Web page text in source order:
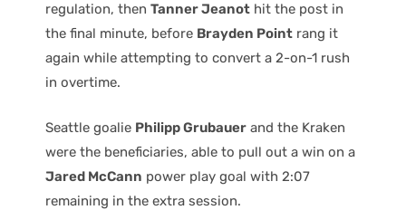
regulation, then Tanner Jeanot hit the post in
the final minute, before Brayden Point rang it
again while attempting to convert a 2-on-1 rush
in overtime.
Seattle goalie Philipp Grubauer and the Kraken
were the beneficiaries, able to pull out a win on a
Jared McCann power play goal with 2:07
remaining in the extra session.